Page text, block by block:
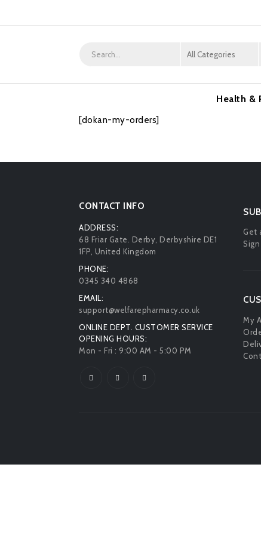
Health &
[dokan-my-orders]
CONTACT INFO
ADDRESS:
68 Friar Gate. Derby, Derbyshire DE1
1FP, United Kingdom
PHONE:
0345 340 4868
EMAIL:
support@welfarepharmacy.co.uk
ONLINE DEPT. CUSTOMER SERVICE
OPENING HOURS:
Mon - Fri : 9:00 AM - 5:00 PM
Get
My